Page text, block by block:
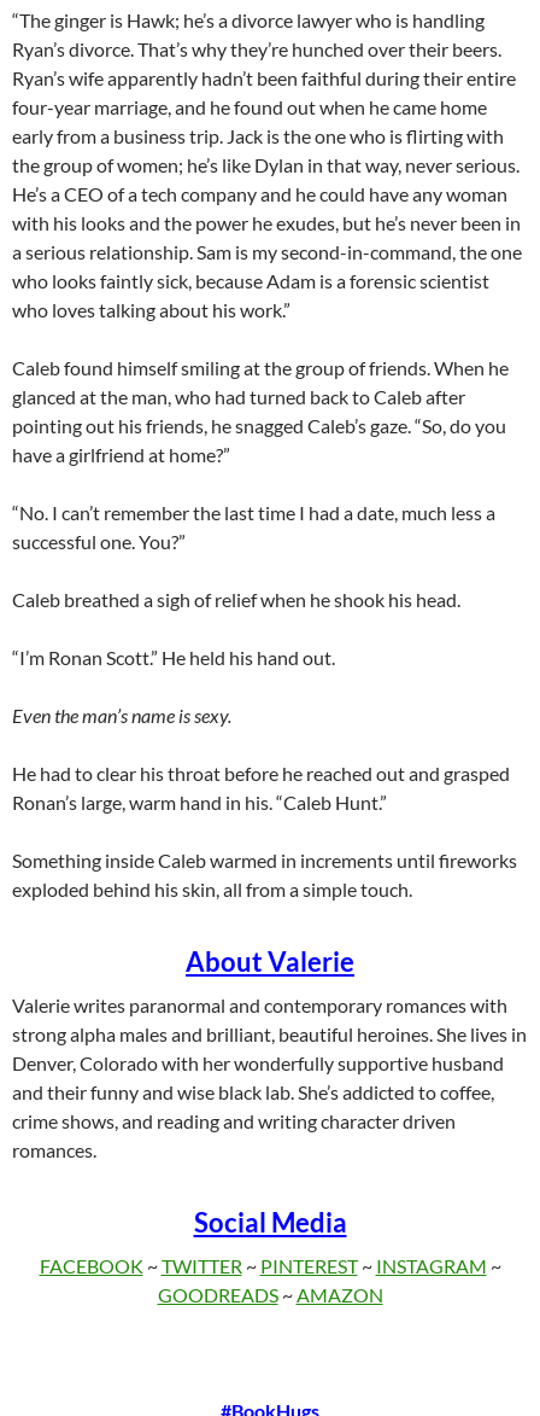
“The ginger is Hawk; he’s a divorce lawyer who is handling
Ryan’s divorce. That’s why they’re hunched over their beers.
Ryan’s wife apparently hadn’t been faithful during their entire
four-year marriage, and he found out when he came home
early from a business trip. Jack is the one who is flirting with
the group of women; he’s like Dylan in that way, never serious.
He’s a CEO of a tech company and he could have any woman
with his looks and the power he exudes, but he’s never been in
a serious relationship. Sam is my second-in-command, the one
who looks faintly sick, because Adam is a forensic scientist
who loves talking about his work.”
Caleb found himself smiling at the group of friends. When he
glanced at the man, who had turned back to Caleb after
pointing out his friends, he snagged Caleb’s gaze. “So, do you
have a girlfriend at home?”
“No. I can’t remember the last time I had a date, much less a
successful one. You?”
Caleb breathed a sigh of relief when he shook his head.
“I’m Ronan Scott.” He held his hand out.
Even the man’s name is sexy.
He had to clear his throat before he reached out and grasped
Ronan’s large, warm hand in his. “Caleb Hunt.”
Something inside Caleb warmed in increments until fireworks
exploded behind his skin, all from a simple touch.
About Valerie
Valerie writes paranormal and contemporary romances with
strong alpha males and brilliant, beautiful heroines. She lives in
Denver, Colorado with her wonderfully supportive husband
and their funny and wise black lab. She’s addicted to coffee,
crime shows, and reading and writing character driven
romances.
Social Media
FACEBOOK ~TWITTER ~ PINTEREST~ INSTAGRAM ~
GOODREADS~ AMAZON
#BookHugs